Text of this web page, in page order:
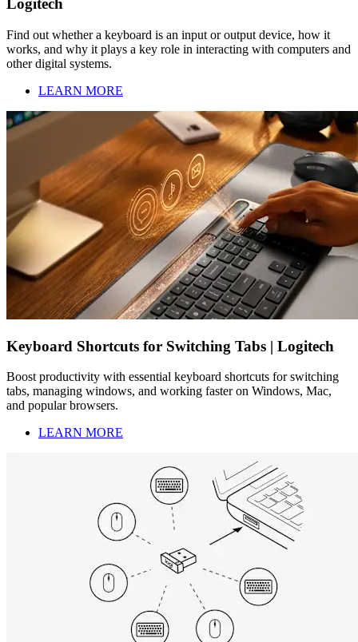
Logitech
Find out whether a keyboard is an input or output device, how it
works, and why it plays a key role in interacting with computers and
other digital systems.
LEARN MORE
Keyboard Shortcuts for Switching Tabs | Logitech
Boost productivity with essential keyboard shortcuts for switching
tabs, managing windows, and working faster on Windows, Mac,
and popular browsers.
LEARN MORE